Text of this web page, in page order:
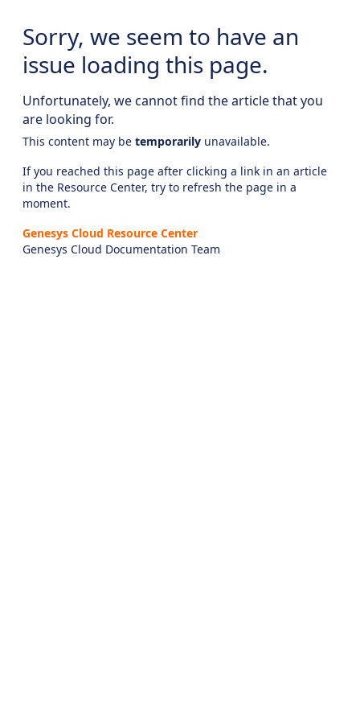
Sorry, we seem to have an
issue loading this page.
Unfortunately, we cannot find the article that you
are looking for.
This content may be temporarily unavailable.
If you reached this page after clicking a link in an article
in the Resource Center, try to refresh the page in a
moment.
Genesys Cloud Resource Center
Genesys Cloud Documentation Team